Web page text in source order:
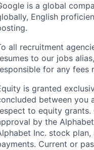
is a global
English
all recruitment
to our jobs
for any fees
is granted
between you
to equity grants.
by the
Inc. stock
Current or